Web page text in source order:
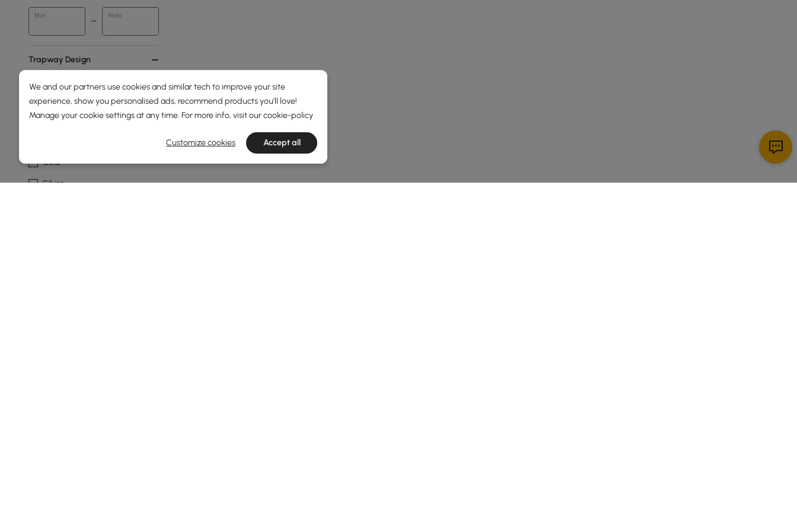
Min Max
Trapway Design
Floor Outlet
Wall Outlet
Gold
Silver
We and our partners use cookies and similar tech to improve your site
experience, show you personalised ads, recommend products you'll love!
Manage your cookie settings at any time. For more info, visit ourcookie-policy
Customize cookies Accept all